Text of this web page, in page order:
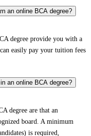
an online BCA degree?
degree provide you with a
easily pay your tuition fees
an online BCA degree?
degree are that an
board. A minimum
is required,